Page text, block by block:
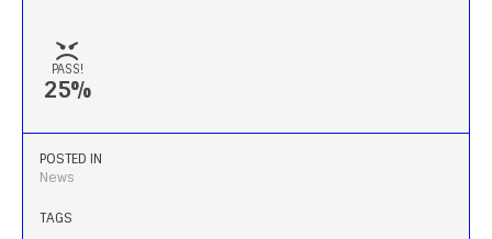
PASS!
25%
POSTED IN
News
TAGS